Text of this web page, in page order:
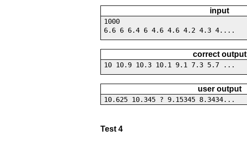
input
1000
6.6 6 6.4 6 4.6 4.6 4.2 4.3 4....
correct output
10 10.9 10.3 10.1 9.1 7.3 5.7 ...
user output
10.625 10.345 ? 9.15345 8.3434...
Test 4